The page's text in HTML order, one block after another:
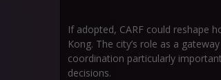
If adopted, CARF could reshape
Kong. The city’s role as a
coordination particularly
decisions.